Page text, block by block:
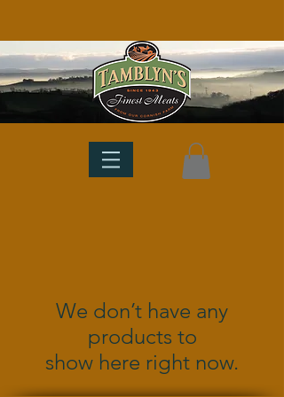
We don’t have any
products to
show here right now.